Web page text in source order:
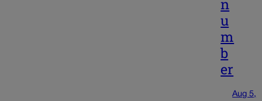
n
u
m
b
er
Aug 5,